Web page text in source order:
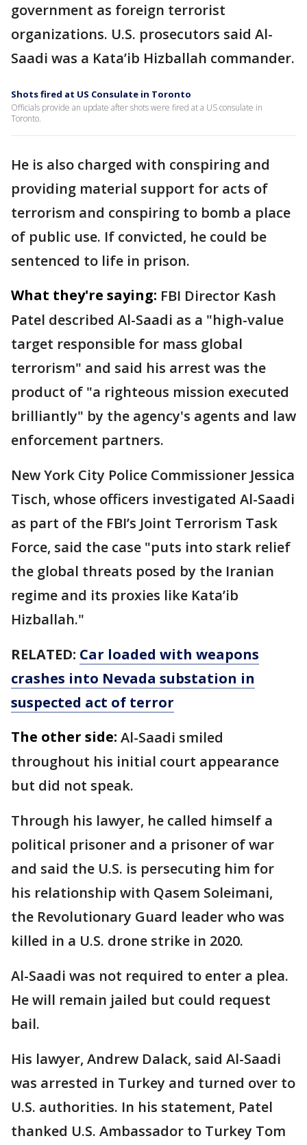
government as foreign terrorist
organizations. U.S. prosecutors said Al-
Saadi was a Kata’ib Hizballah commander.
Shots fired at US Consulate in Toronto
Officials provide an update after shots were fired at a US consulate in
Toronto.
He is also charged with conspiring and
providing material support for acts of
terrorism and conspiring to bomb a place
of public use. If convicted, he could be
sentenced to life in prison.
What they're saying: FBI Director Kash
Patel described Al-Saadi as a "high-value
target responsible for mass global
terrorism" and said his arrest was the
product of "a righteous mission executed
brilliantly" by the agency's agents and law
enforcement partners.
New York City Police Commissioner Jessica
Tisch, whose officers investigated Al-Saadi
as part of the FBI’s Joint Terrorism Task
Force, said the case "puts into stark relief
the global threats posed by the Iranian
regime and its proxies like Kata’ib
Hizballah."
RELATED: Car loaded with weapons
crashes into Nevada substation in
suspected act of terror
The other side: Al-Saadi smiled
throughout his initial court appearance
but did not speak.
Through his lawyer, he called himself a
political prisoner and a prisoner of war
and said the U.S. is persecuting him for
his relationship with Qasem Soleimani,
the Revolutionary Guard leader who was
killed in a U.S. drone strike in 2020.
Al-Saadi was not required to enter a plea.
He will remain jailed but could request
bail.
His lawyer, Andrew Dalack, said Al-Saadi
was arrested in Turkey and turned over to
U.S. authorities. In his statement, Patel
thanked U.S. Ambassador to Turkey Tom